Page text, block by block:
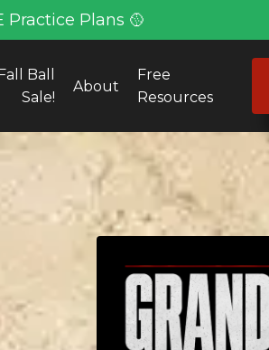
Practice Plans 🥎
Ball
Sale!
About
Free
Resources